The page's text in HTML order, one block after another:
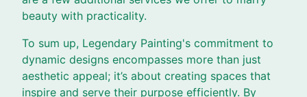
beauty with practicality.
To sum up, Legendary Painting's commitment to
dynamic designs encompasses more than just
aesthetic appeal; it’s about creating spaces that
inspire and serve their purpose efficiently. By